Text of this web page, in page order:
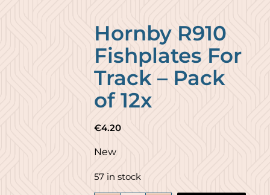
Hornby R910
Fishplates For
Track – Pack
of 12x
€4.20
New
57 in stock